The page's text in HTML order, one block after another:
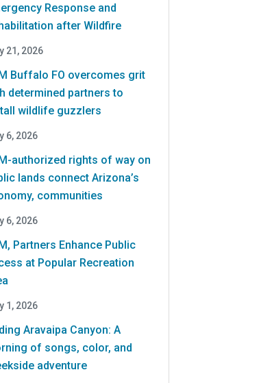
Response and
after Wildfire
21, 2026
Buffalo FO overcomes grit
determined partners to
wildlife guzzlers
6, 2026
authorized rights of way on
lands connect Arizona’s
communities
6, 2026
Partners Enhance Public
at Popular Recreation
1, 2026
Aravaipa Canyon: A
of songs, color, and
adventure